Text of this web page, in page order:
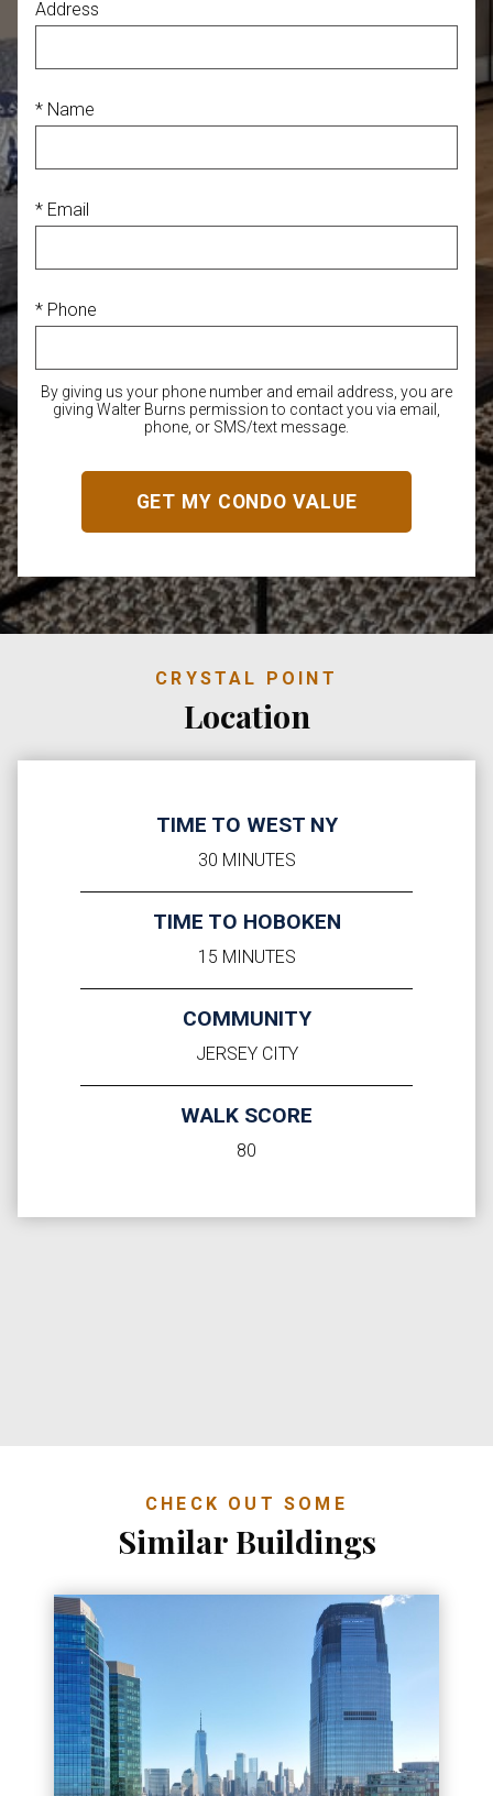
Address
* Name
* Email
* Phone
By giving us your phone number and email address, you are
giving Walter Burns permission to contact you via email,
phone, or SMS/text message.
CRYSTAL POINT
Location
TIME TO WEST NY
30 MINUTES
TIME TO HOBOKEN
15 MINUTES
COMMUNITY
JERSEY CITY
WALK SCORE
80
CHECK OUT SOME
Similar Buildings